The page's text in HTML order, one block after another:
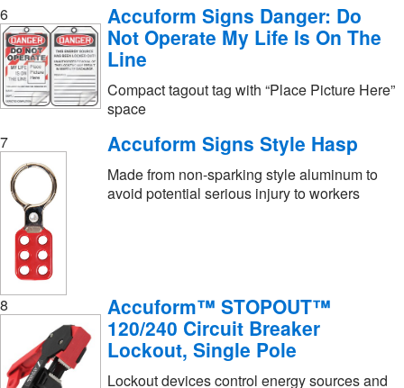
6
Accuform Signs Danger: Do
Not Operate My Life Is On The
Line
Compact tagout tag with “Place Picture Here”
space
7
Accuform Signs Style Hasp
Made from non-sparking style aluminum to
avoid potential serious injury to workers
8
Accuform™ STOPOUT™
120/240 Circuit Breaker
Lockout, Single Pole
Lockout devices control energy sources and